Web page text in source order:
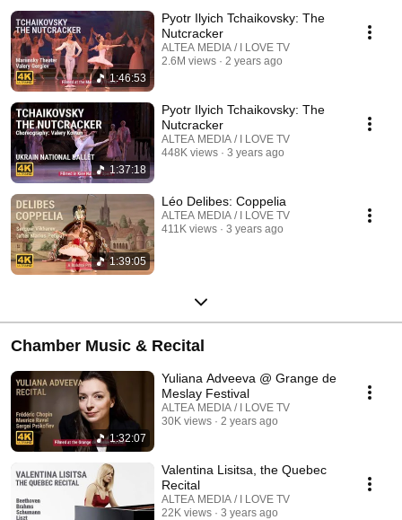
1:46:53
Pyotr Ilyich Tchaikovsky: The
Nutcracker
ALTEA MEDIA / I LOVE TV
2.6M views
2 years ago
1:37:18
Pyotr Ilyich Tchaikovsky: The
Nutcracker
ALTEA MEDIA / I LOVE TV
448K views
3 years ago
1:39:05
Léo Delibes: Coppelia
ALTEA MEDIA / I LOVE TV
411K views
3 years ago
Chamber Music & Recital
1:32:07
Yuliana Adveeva @ Grange de
Meslay Festival
ALTEA MEDIA / I LOVE TV
30K views
2 years ago
Valentina Lisitsa, the Quebec
Recital
ALTEA MEDIA / I LOVE TV
22K views
3 years ago